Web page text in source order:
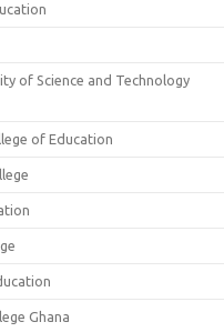
of Science and Technology
of Education
Ghana